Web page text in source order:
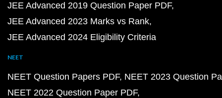
JEE Advanced 2019 Question Paper PDF
JEE Advanced 2023 Marks vs Rank
JEE Advanced 2024 Eligibility Criteria
NEET
NEET Question Papers PDF NEET 2023 Question
NEET 2022 Question Paper PDF